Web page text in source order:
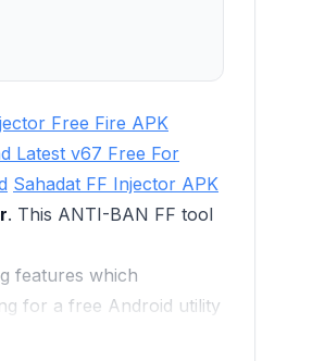
Free Fire APK
Latest v67 Free For
Sahadat FF Injector APK
. This ANTI-BAN FF tool
features which
for a free Android utility